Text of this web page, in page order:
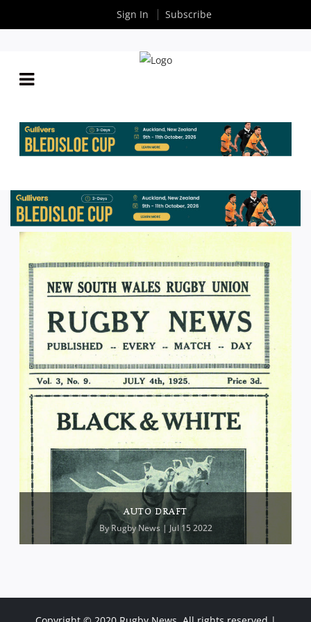
AUTO DRAFT
ByRugby News | Jul 15 2022
Sign In Subscribe